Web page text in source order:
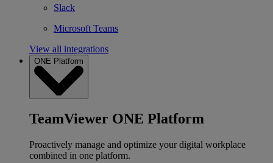
Slack
Microsoft Teams
View all integrations
ONE Platform
TeamViewer ONE Platform
Proactively manage and optimize your digital workplace
combined in one platform.